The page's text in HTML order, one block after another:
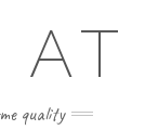
quality